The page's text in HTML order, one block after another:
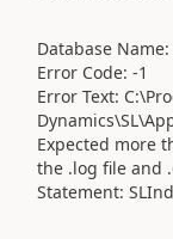
Database Name:
Error Code: -1
Error Text:
Expected more
the .log file and
Statement: